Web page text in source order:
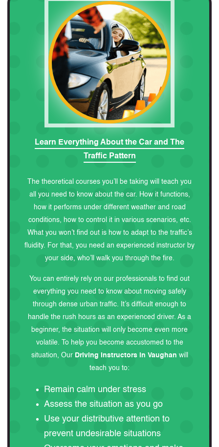
Learn Everything About the Car and The
Traffic Pattern
The theoretical courses you’ll be taking will teach you
all you need to know about the car. How it functions,
how it performs under different weather and road
conditions, how to control it in various scenarios, etc.
What you won’t find out is how to adapt to the traffic’s
fluidity. For that, you need an experienced instructor by
your side, who’ll walk you through the fire.
You can entirely rely on our professionals to find out
everything you need to know about moving safely
through dense urban traffic. It’s difficult enough to
handle the rush hours as an experienced driver. As a
beginner, the situation will only become even more
volatile. To help you become accustomed to the
situation, Our Driving Instructors in Vaughan will
teach you to:
Remain calm under stress
Assess the situation as you go
Use your distributive attention to
prevent undesirable situations